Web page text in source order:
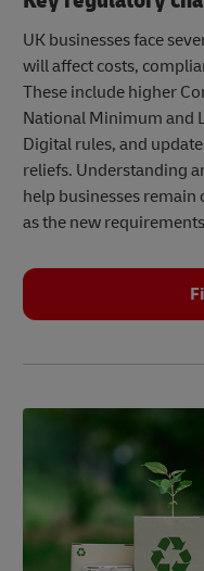
UK businesses face
will affect costs,
These include higher
National Minimum and
Digital rules, and
reliefs. Understanding
help businesses
as the new